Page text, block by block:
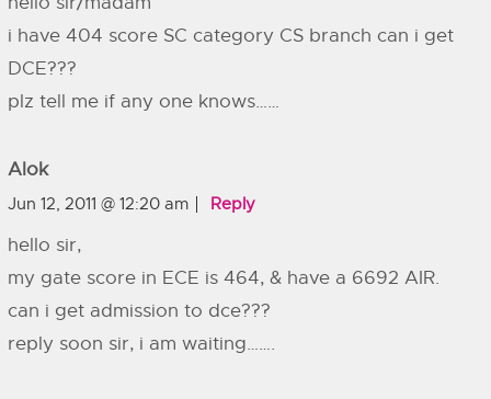
i have 404 score SC category CS branch can i get
DCE???
plz tell me if any one knows……
Alok
Jun 12, 2011 @ 12:20 am Reply
hello sir,
my gate score in ECE is 464, & have a 6692 AIR.
can i get admission to dce???
reply soon sir, i am waiting…….